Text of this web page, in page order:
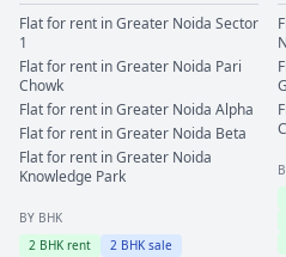
Flat for rent inGreater Noida Sector
1
Flat for rent inGreater Noida Pari
Chowk
Flat for rent inGreater Noida Alpha
Flat for rent inGreater Noida Beta
Flat for rent inGreater Noida
Knowledge Park
BY BHK
2 BHK rent 2 BHK sale